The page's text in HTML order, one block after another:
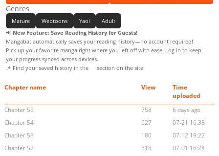
Genres
Mature Webtoons Yaoi
Adult
📢 New Feature: Save Reading History for Guests!
Mangabat automatically saves your reading history—no account required!
Pick up your favorite manga right where you left off with ease. Log in to keep
your progress synced across devices.
📌 Find your saved history in the
section on the site.
Chapter name View
Time
uploaded
Chapter 55
758
6 days ago
Chapter 54
627
07-21 16:38
Chapter 53
180
07-12 19:22
Chapter 52
318
07-01 16:24